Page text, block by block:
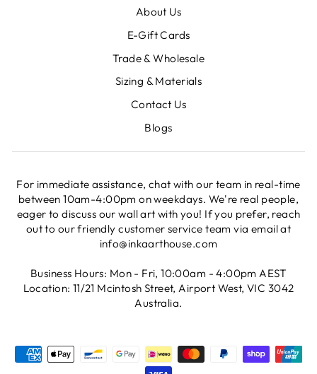
About Us
E-Gift Cards
Trade & Wholesale
Sizing & Materials
Contact Us
Blogs
For immediate assistance, chat with our team in real-time
between 10am-4:00pm on weekdays. We're real people,
eager to discuss our wall art with you! If you prefer, reach
out to our friendly customer service team via email at
info@inkaarthouse.com
Business Hours: Mon - Fri, 10:00am - 4:00pm AEST
Location: 11/21 Mcintosh Street, Airport West, VIC 3042
Australia.